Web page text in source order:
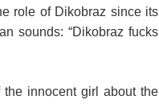
role of Dikobraz since its
sounds: “Dikobraz fucks
innocent girl about the